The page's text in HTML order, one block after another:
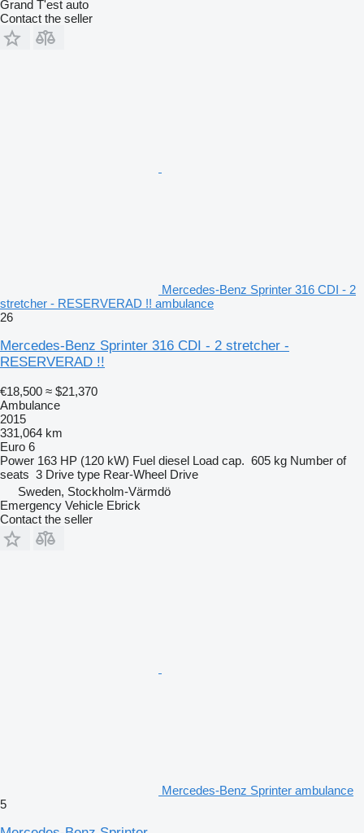
Grand T'est auto
Contact the seller
Mercedes-Benz Sprinter 316 CDI - 2
stretcher - RESERVERAD !! ambulance
26
Mercedes-Benz Sprinter 316 CDI - 2 stretcher -
RESERVERAD !!
€18,500 ≈ $21,370
Ambulance
2015
331,064 km
Euro 6
Power 163 HP (120 kW) Fuel diesel Load cap. 605 kg Number of
seats 3 Drive type Rear-Wheel Drive
Sweden, Stockholm-Värmdö
Emergency Vehicle Ebrick
Contact the seller
Mercedes-Benz Sprinter ambulance
5